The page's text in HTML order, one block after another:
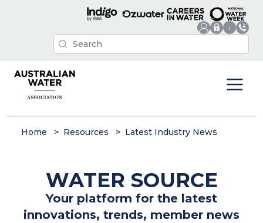
Home Resources Latest Industry News
WATER SOURCE
Your platform for the latest
innovations, trends, member news